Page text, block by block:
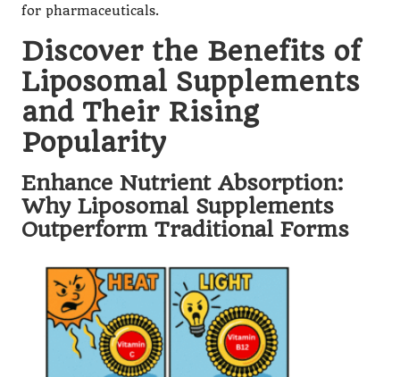
for pharmaceuticals.
Discover the Benefits of
Liposomal Supplements
and Their Rising
Popularity
Enhance Nutrient Absorption:
Why Liposomal Supplements
Outperform Traditional Forms